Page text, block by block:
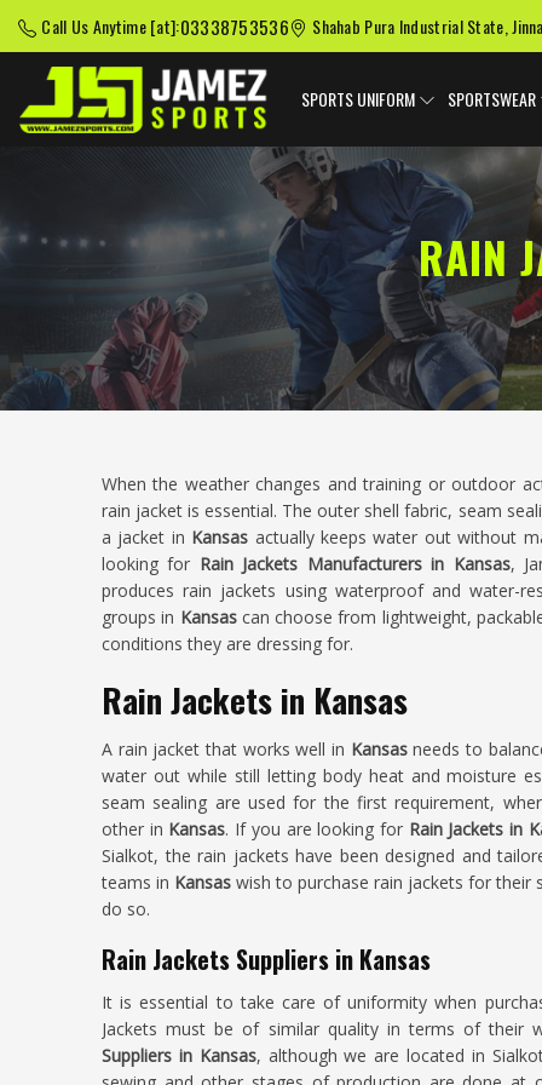
Call Us Anytime [at]:03338753536 Shahab Pura Industrial State,
SPORTS UNIFORM SPORTSWEAR
RAIN
When the weather changes and training or outdoor
rain jacket is essential. The outer shell fabric, seam
a jacket in Kansas actually keeps water out without
looking for Rain Jackets Manufacturers in Kansas,
produces rain jackets using waterproof and water-
groups in Kansascan choose from lightweight,
conditions they are dressing for.
Rain Jackets in Kansas
A rain jacket that works well in Kansasneeds to
water out while still letting body heat and moisture
seam sealing are used for the first requirement,
other in Kansas. If you are looking for Rain Jackets in
Sialkot, the rain jackets have been designed and
teams in Kansas wish to purchase rain jackets for their
do so.
Rain Jackets Suppliers in Kansas
It is essential to take care of uniformity when
Jackets must be of similar quality in terms of their
Suppliers in Kansas, although we are located in